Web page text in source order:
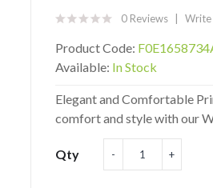
0 Reviews Write
Product Code:
Available: In Stock
Elegant and Comfortable
comfort and style with our
Qty